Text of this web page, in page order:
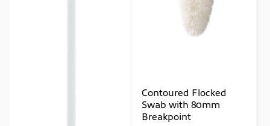
Contoured Flocked
Swab with 80mm
Breakpoint